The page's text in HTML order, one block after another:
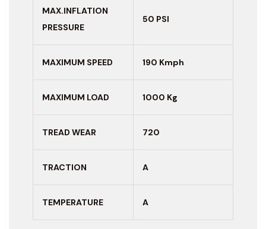
MAX.INFLATION
PRESSURE
50 PSI
MAXIMUM SPEED 190 Kmph
MAXIMUM LOAD 1000 Kg
TREAD WEAR 720
TRACTION A
TEMPERATURE A